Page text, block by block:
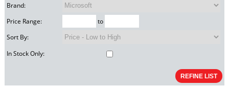
Brand:
Price Range:
to
Sort By:
In Stock Only: